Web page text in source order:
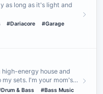
as long as it's light and
#Dariacore #Garage
energy house and
sets. I'm your mom's
& Bass #Bass Music